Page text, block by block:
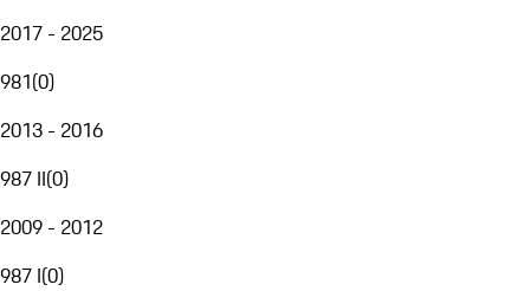
2017 - 2025
981(0)
2013 - 2016
987 II(0)
2009 - 2012
987 I(0)